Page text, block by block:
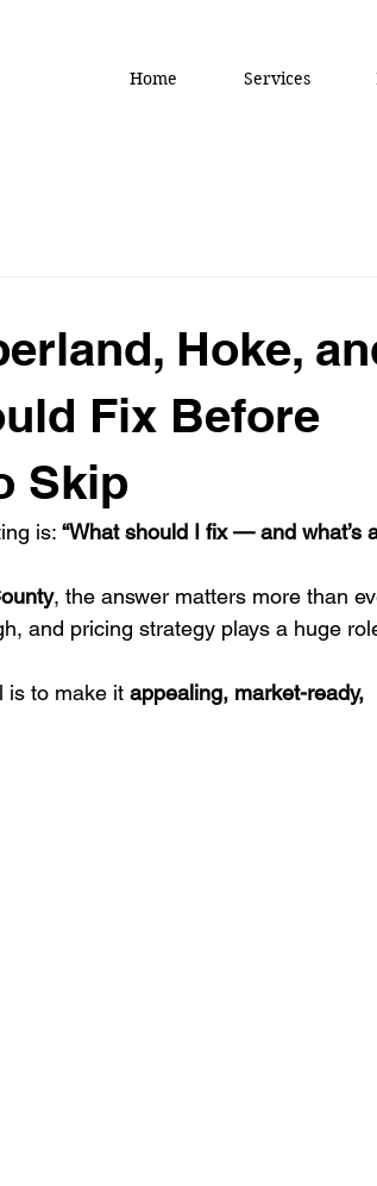
Home Services
Hoke,
Fix Before
Skip
is: “What should I fix — and what’s
, the answer matters more than
and pricing strategy plays a huge
is to make it appealing, market-ready,